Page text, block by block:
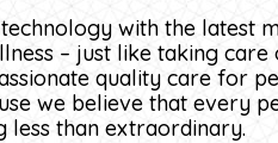
with the latest
– just like taking
quality care for
we believe that every
less than extraordinary.